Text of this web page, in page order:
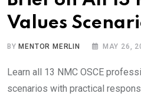
Values
BY MENTOR MERLIN MAY 26,
Learn all 13 NMC OSCE
scenarios with practical